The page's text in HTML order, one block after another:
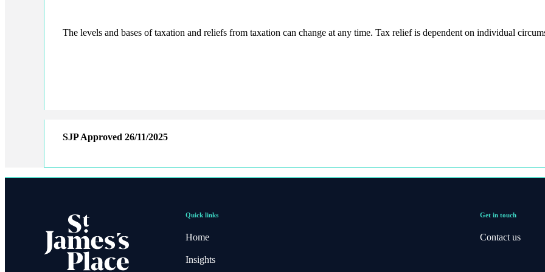
The levels and bases of taxation and reliefs from taxation can change at any time. Tax relief is dependent on individual
SJP Approved 26/11/2025
Quick links
Home
Insights
Get in touch
Contact us